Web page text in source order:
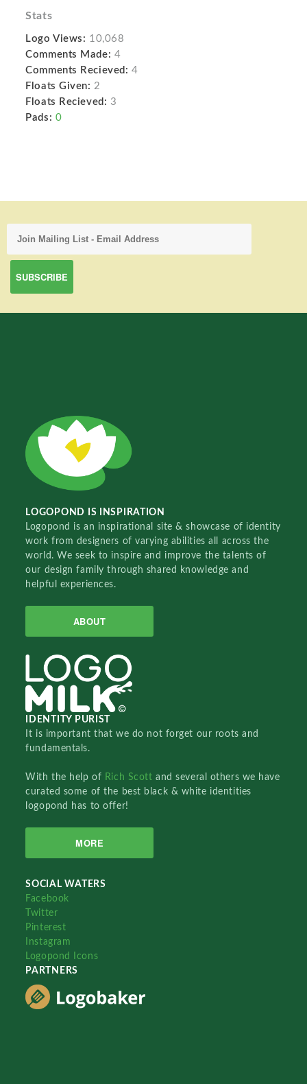
Stats
Logo Views: 10,068
Comments Made: 4
Comments Recieved: 4
Floats Given: 2
Floats Recieved: 3
Pads: 0
LOGOPOND IS INSPIRATION
Logopond is an inspirational site & showcase of identity
work from designers of varying abilities all across the
world. We seek to inspire and improve the talents of
our design family through shared knowledge and
helpful experiences.
ABOUT
IDENTITY PURIST
It is important that we do not forget our roots and
fundamentals.
With the help of Rich Scottand several others we have
curated some of the best black & white identities
logopond has to offer!
MORE
SOCIAL WATERS
Facebook
Twitter
Pinterest
Instagram
Logopond Icons
PARTNERS